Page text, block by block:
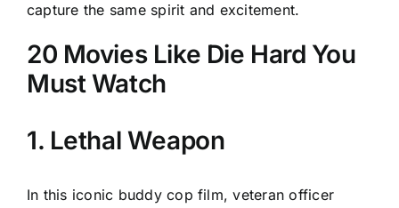
capture the same spirit and excitement.
20 Movies Like Die Hard You
Must Watch
1. Lethal Weapon
In this iconic buddy cop film, veteran officer